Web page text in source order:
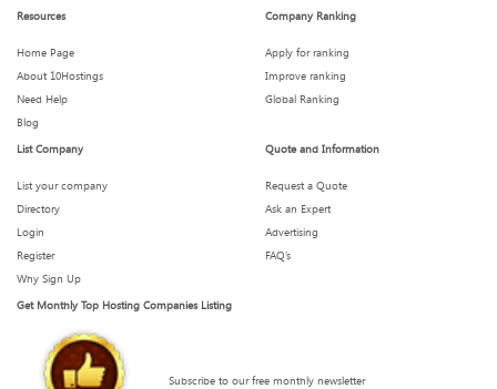
Resources
Home Page
About 10Hostings
Need Help
Blog
Company Ranking
Apply for ranking
Improve ranking
Global Ranking
List Company
List your company
Directory
Login
Register
Why Sign Up
Quote and Information
Request a Quote
Ask an Expert
Advertising
FAQ’s
Get Monthly Top Hosting Companies Listing
Subscribe to our free monthly newsletter